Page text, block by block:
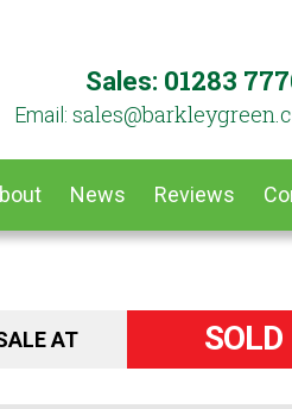
Sales: 01283
Email:
News Reviews
AT SOLD